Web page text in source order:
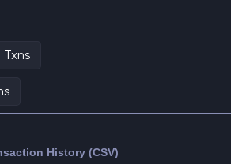
History (CSV)